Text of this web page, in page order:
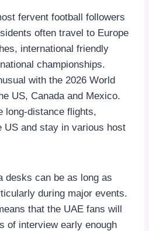
fervent football followers
often travel to Europe
international friendly
championships.
with the 2026 World
US, Canada and Mexico.
long-distance flights,
US and stay in various host
desks can be as long as
during major events.
that the UAE fans will
of interview early enough